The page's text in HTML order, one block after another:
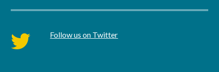
twitter Follow us on Twitter